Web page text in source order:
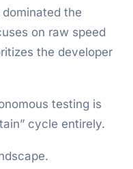
the
on raw speed
the developer
testing is
cycle entirely.